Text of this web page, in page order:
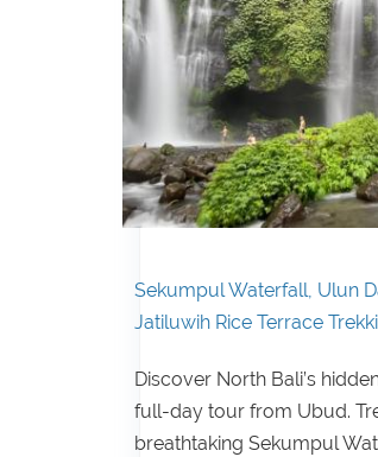
Sekumpul Waterfall, Ulun
Jatiluwih Rice Terrace
Discover North Bali’s
full-day tour from Ubud.
breathtaking Sekumpul